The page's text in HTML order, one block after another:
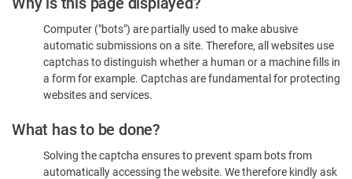
Confirm
You're
Human
Computer ("bots") are partially used to make abusive
automatic submissions on a site. Therefore, all websites use
captchas to distinguish whether a human or a machine fills in
a form for example. Captchas are fundamental for protecting
websites and services.
What has to be done?
Solving the captcha ensures to prevent spam bots from
automatically accessing the website. We therefore kindly ask